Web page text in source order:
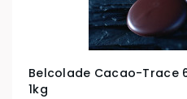
Belcolade Cacao-Trace
1kg